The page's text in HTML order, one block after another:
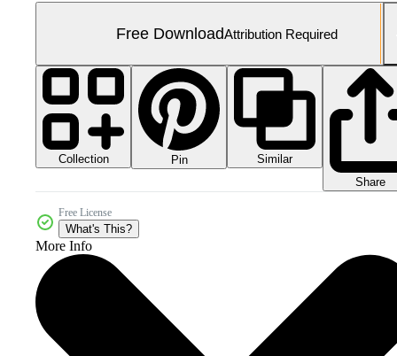
Free DownloadAttribution Required
Collection Pin
Similar
Share
Free License
What's This?
More Info